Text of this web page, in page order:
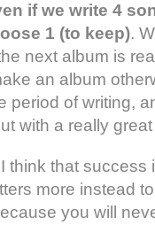
if we write 4
1 (to keep).
next album is
an album
period of writing,
with a really
think that success
more instead
you will